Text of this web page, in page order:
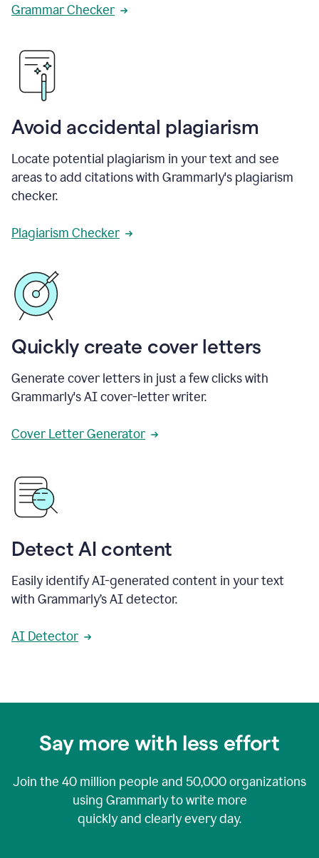
Grammar Checker
Avoid accidental plagiarism
Locate potential plagiarism in your text and see
areas to add citations with Grammarly's plagiarism
checker.
Plagiarism Checker
Quickly create cover letters
Generate cover letters in just a few clicks with
Grammarly's AI cover-letter writer.
Cover Letter Generator
Detect AI content
Easily identify AI-generated content in your text
with Grammarly’s AI detector.
AI Detector
Say more with less effort
Join the 40 million people and 50,000organizations
using Grammarly to write more
quickly and clearly every day.